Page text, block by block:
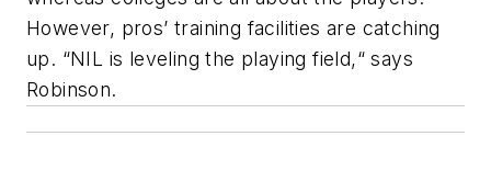
However, pros’ training facilities are catching
up. “NIL is leveling the playing field,“ says
Robinson.